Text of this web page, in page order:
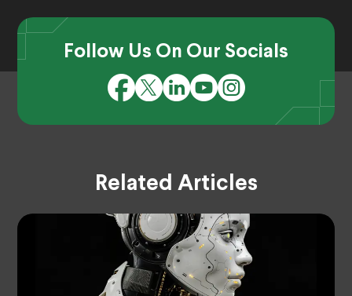
Follow Us On Our Socials
Related Articles